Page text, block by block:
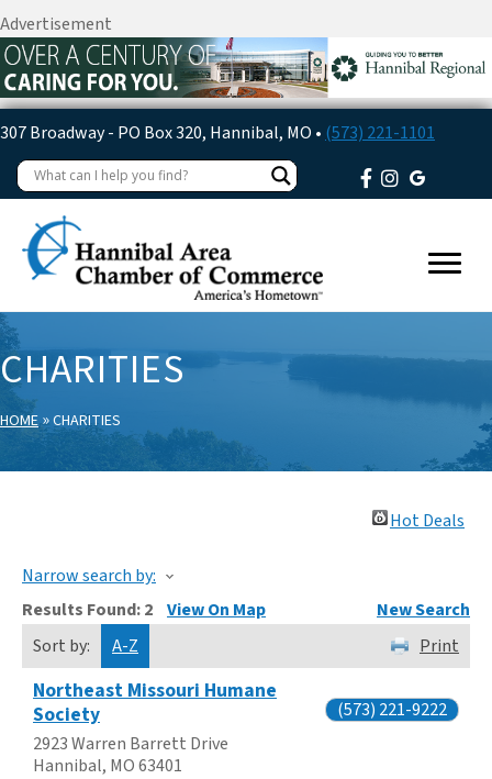
Advertisement
307 Broadway - PO Box 320, Hannibal, MO • (573) 221-1101
CHARITIES
HOME »CHARITIES
Hot Deals
Narrow search by:
Results Found:2 View On Map
New Search
Sort by:
A-Z Print
Northeast Missouri Humane
Society
2923 Warren Barrett Drive
Hannibal, MO63401
(573) 221-9222